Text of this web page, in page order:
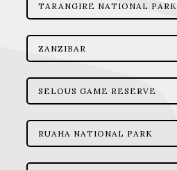
TARANGIRE NATIONAL PARK
ZANZIBAR
SELOUS GAME RESERVE
RUAHA NATIONAL PARK